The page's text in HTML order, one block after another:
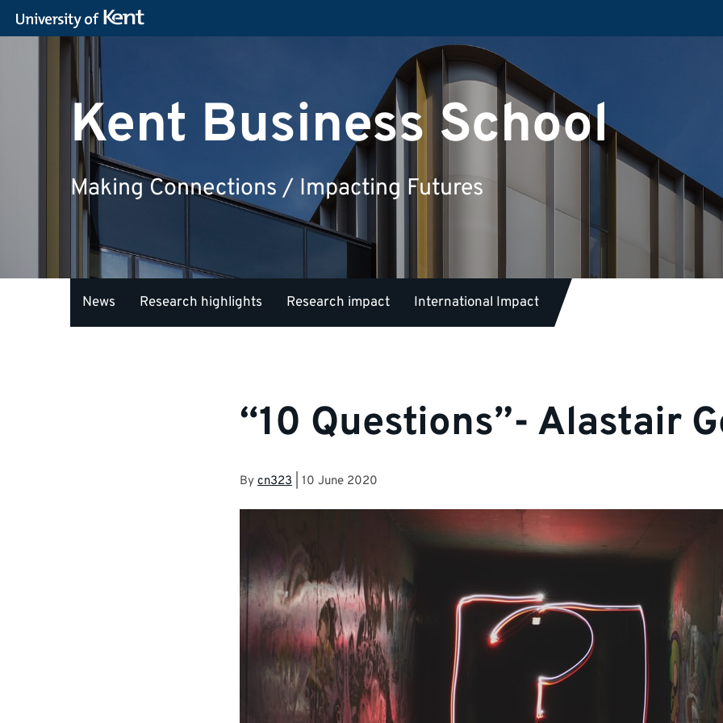
Kent Business School
Making Connections / Impacting Futures
News Research highlights Research impact International Impact
“10 Questions”- Alastair
By cn323 10 June 2020